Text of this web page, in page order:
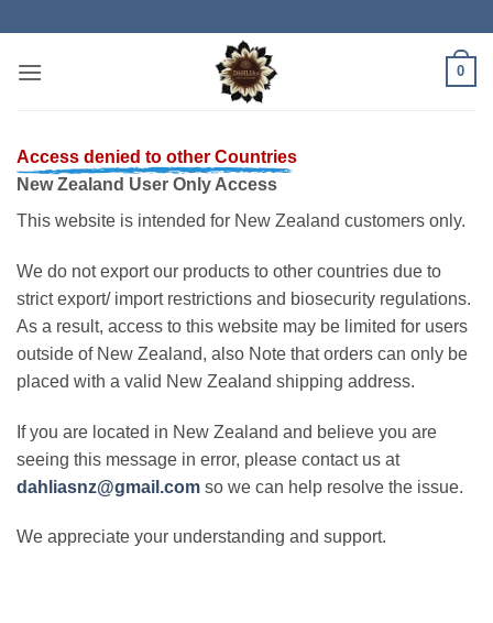
content
0
Access denied to other Countries
New Zealand User Only Access
This website is intended for New Zealand customers only.
We do not export our products to other countries due to
strict export/ import restrictions and biosecurity regulations.
As a result, access to this website may be limited for users
outside of New Zealand, also Note that orders can only be
placed with a valid New Zealand shipping address.
If you are located in New Zealand and believe you are
seeing this message in error, please contact us at
dahliasnz@gmail.com so we can help resolve the issue.
We appreciate your understanding and support.